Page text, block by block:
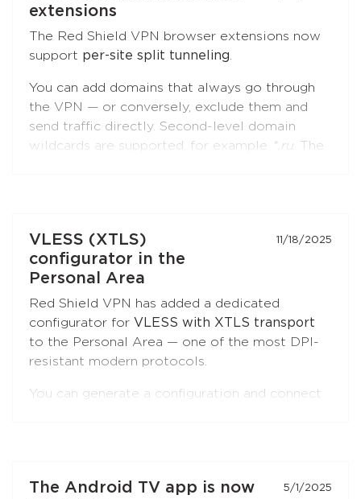
extensions
The Red Shield VPN browser extensions now
support per-site split tunneling.
You can add domains that always go through
the VPN — or conversely, exclude them and
send traffic directly. Second-level domain
wildcards are supported, for example
*.ru . The
Open the extension settings — the
"Split
Tunneling" section — and build your list of
sites. Update the extension to the latest
VLESS (XTLS)
configurator in the
Personal Area
11/18/2025
Red Shield VPN has added a dedicated
configurator for VLESS with XTLS transport
to the Personal Area — one of the most DPI-
resistant modern protocols.
You can generate a configuration and connect
Open the"Manual Setup"section in the
The Android TV app is now
5/1/2025